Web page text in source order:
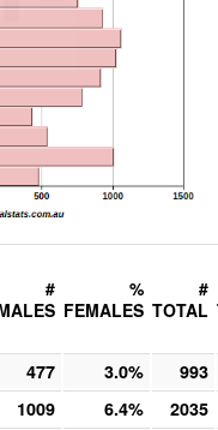
#
%
FEMALES
#
TOTAL
477 3.0% 993
1009 6.4% 2035